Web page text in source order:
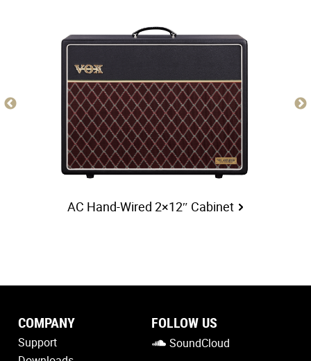
AC Hand-Wired 2×12″ Cabinet
COMPANY
Support
FOLLOW US
SoundCloud